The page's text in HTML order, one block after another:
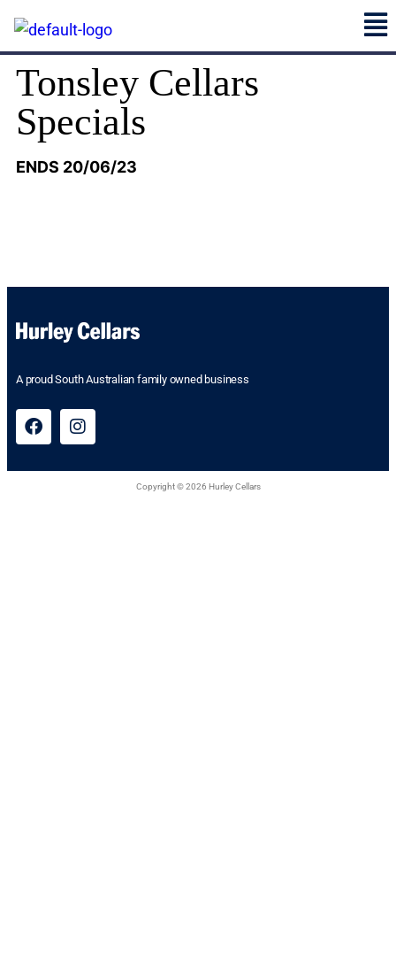
Tonsley Cellars
Specials
ENDS 20/06/23
A proud South Australian family owned business
Copyright © 2026 Hurley Cellars